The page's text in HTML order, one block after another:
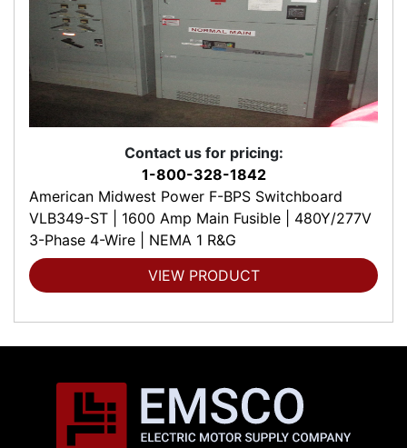
Contact us for pricing:
1-800-328-1842
American Midwest Power F-BPS Switchboard
VLB349-ST | 1600 Amp Main Fusible | 480Y/277V
3-Phase 4-Wire | NEMA 1 R&G
VIEW PRODUCT